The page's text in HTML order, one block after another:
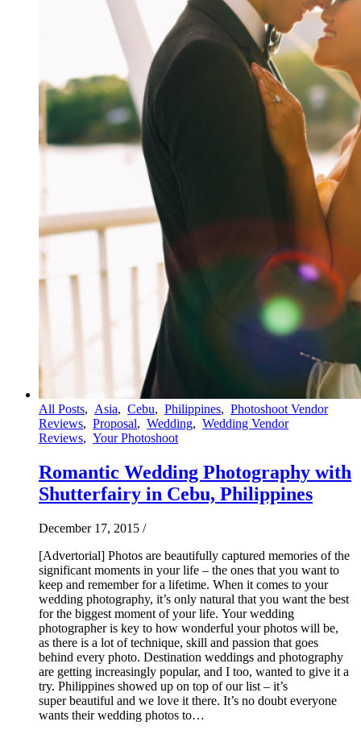
All Posts, Asia, Cebu, Philippines, Photoshoot Vendor
Reviews, Proposal, Wedding, Wedding Vendor
Reviews, Your Photoshoot
Romantic Wedding Photography with
Shutterfairy in Cebu, Philippines
December 17, 2015 /
[Advertorial] Photos are beautifully captured memories of the
significant moments in your life – the ones that you want to
keep and remember for a lifetime. When it comes to your
wedding photography, it’s only natural that you want the best
for the biggest moment of your life. Your wedding
photographer is key to how wonderful your photos will be,
as there is a lot of technique, skill and passion that goes
behind every photo. Destination weddings and photography
are getting increasingly popular, and I too, wanted to give it a
try. Philippines showed up on top of our list – it’s
super beautiful and we love it there. It’s no doubt everyone
wants their wedding photos to…